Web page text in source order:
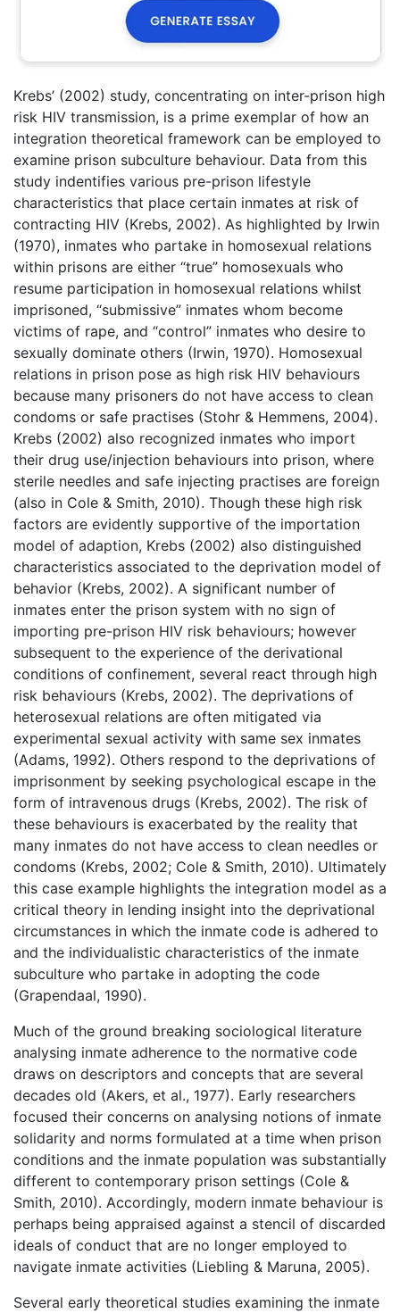
Krebs’ (2002) study, concentrating on inter-prison high
risk HIV transmission, is a prime exemplar of how an
integration theoretical framework can be employed to
examine prison subculture behaviour. Data from this
study indentifies various pre-prison lifestyle
characteristics that place certain inmates at risk of
contracting HIV (Krebs, 2002). As highlighted by Irwin
(1970), inmates who partake in homosexual relations
within prisons are either “true” homosexuals who
resume participation in homosexual relations whilst
imprisoned, “submissive” inmates whom become
victims of rape, and “control” inmates who desire to
sexually dominate others (Irwin, 1970). Homosexual
relations in prison pose as high risk HIV behaviours
because many prisoners do not have access to clean
condoms or safe practises (Stohr & Hemmens, 2004).
Krebs (2002) also recognized inmates who import
their drug use/injection behaviours into prison, where
sterile needles and safe injecting practises are foreign
(also in Cole & Smith, 2010). Though these high risk
factors are evidently supportive of the importation
model of adaption, Krebs (2002) also distinguished
characteristics associated to the deprivation model of
behavior (Krebs, 2002). A significant number of
inmates enter the prison system with no sign of
importing pre-prison HIV risk behaviours; however
subsequent to the experience of the derivational
conditions of confinement, several react through high
risk behaviours (Krebs, 2002). The deprivations of
heterosexual relations are often mitigated via
experimental sexual activity with same sex inmates
(Adams, 1992). Others respond to the deprivations of
imprisonment by seeking psychological escape in the
form of intravenous drugs (Krebs, 2002). The risk of
these behaviours is exacerbated by the reality that
many inmates do not have access to clean needles or
condoms (Krebs, 2002; Cole & Smith, 2010). Ultimately
this case example highlights the integration model as a
critical theory in lending insight into the deprivational
circumstances in which the inmate code is adhered to
and the individualistic characteristics of the inmate
subculture who partake in adopting the code
(Grapendaal, 1990).
Much of the ground breaking sociological literature
analysing inmate adherence to the normative code
draws on descriptors and concepts that are several
decades old (Akers, et al., 1977). Early researchers
focused their concerns on analysing notions of inmate
solidarity and norms formulated at a time when prison
conditions and the inmate population was substantially
different to contemporary prison settings (Cole &
Smith, 2010). Accordingly, modern inmate behaviour is
perhaps being appraised against a stencil of discarded
ideals of conduct that are no longer employed to
navigate inmate activities (Liebling & Maruna, 2005).
Several early theoretical studies examining the inmate